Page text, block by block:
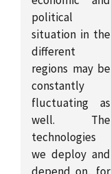
political
situation in the
different
regions may be
constantly
fluctuating as
well. The
technologies
we deploy and